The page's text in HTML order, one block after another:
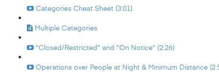
Categories Cheat Sheet (3:01)
Multiple Categories
"Closed/Restricted" and "On Notice" (2:26)
Operations over People at Night & Minimum Distance